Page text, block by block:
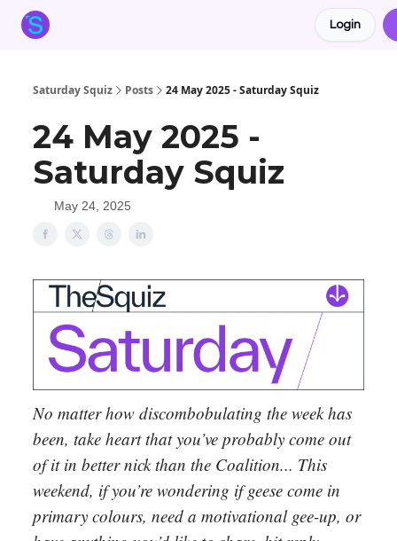
Login
Saturday Squiz Posts 24 May 2025 - Saturday Squiz
24 May 2025 -
Saturday Squiz
May 24, 2025
No matter how discombobulating the week has
been, take heart that you’ve probably come out
of it in better nick than the Coalition... This
weekend, if you’re wondering if geese come in
primary colours, need a motivational gee-up, or